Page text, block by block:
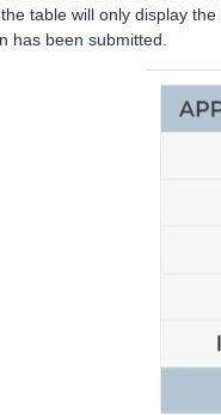
table will only display
has been submitted.